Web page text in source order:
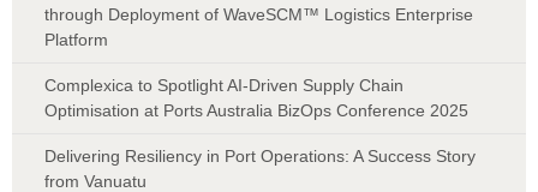
through Deployment of WaveSCM™ Logistics Enterprise
Platform
Complexica to Spotlight AI-Driven Supply Chain
Optimisation at Ports Australia BizOps Conference 2025
Delivering Resiliency in Port Operations: A Success Story
from Vanuatu